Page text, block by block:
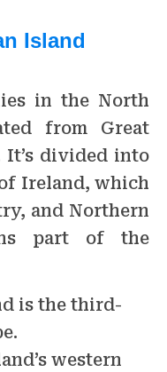
Island
in the North
from Great
divided into
Ireland, which
and Northern
part of the
is the third-
western